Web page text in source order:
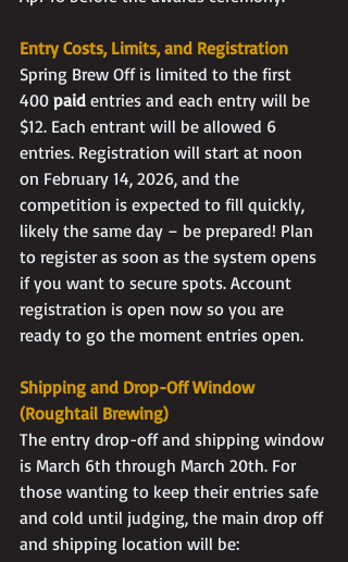
Entry Costs, Limits, and Registration
Spring Brew Off is limited to the first
400 paid entries and each entry will be
$12. Each entrant will be allowed 6
entries. Registration will start at noon
on February 14, 2026, and the
competition is expected to fill quickly,
likely the same day – be prepared! Plan
to register as soon as the system opens
if you want to secure spots. Account
registration is open now so you are
ready to go the moment entries open.
Shipping and Drop-Off Window
(Roughtail Brewing)
The entry drop-off and shipping window
is March 6th through March 20th. For
those wanting to keep their entries safe
and cold until judging, the main drop off
and shipping location will be: